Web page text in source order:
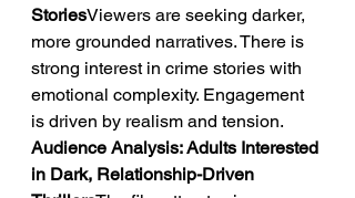
StoriesViewers are seeking darker,
more grounded narratives. There is
strong interest in crime stories with
emotional complexity. Engagement
is driven by realism and tension.
Audience Analysis: Adults Interested
in Dark, Relationship-Driven